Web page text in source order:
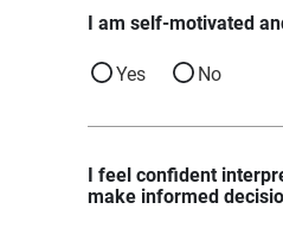
I am self-motivated
Yes No
I feel confident
make informed